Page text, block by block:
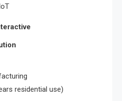
residential use)